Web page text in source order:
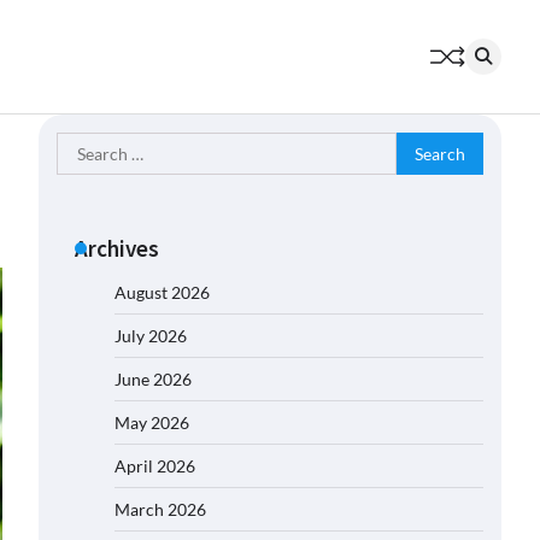
Search
for:
Archives
August 2026
July 2026
June 2026
May 2026
April 2026
March 2026